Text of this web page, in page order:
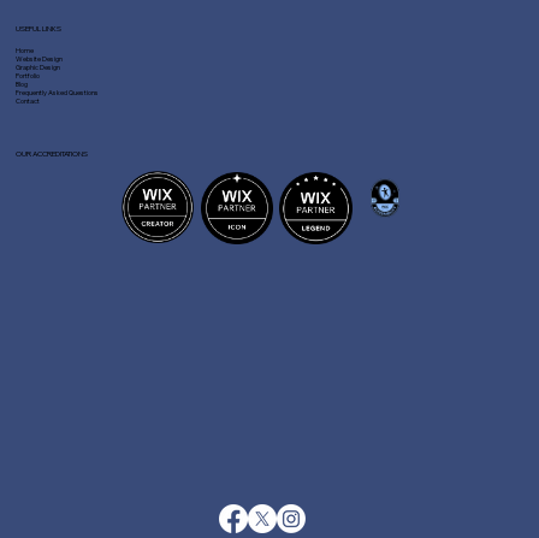
Home
Website Design
Graphic Design
Portfolio
Blog
Frequently Asked Questions
Contact
USEFUL LINKS
OUR ACCREDITATIONS